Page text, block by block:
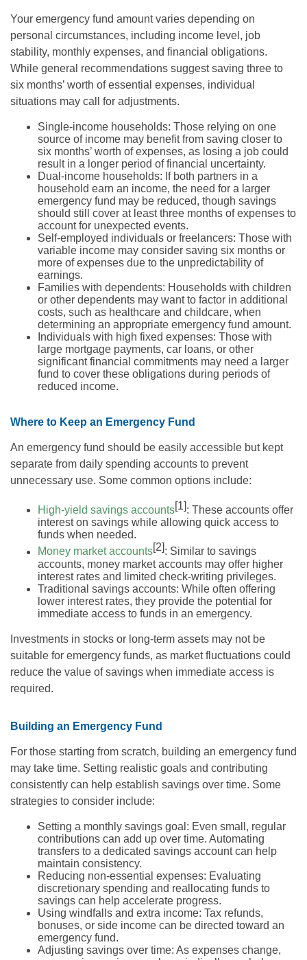
Your emergency fund amount varies depending on
personal circumstances, including income level, job
stability, monthly expenses, and financial obligations.
While general recommendations suggest saving three to
six months’ worth of essential expenses, individual
situations may call for adjustments.
Single-income households: Those relying on one
source of income may benefit from saving closer to
six months’ worth of expenses, as losing a job could
result in a longer period of financial uncertainty.
Dual-income households: If both partners in a
household earn an income, the need for a larger
emergency fund may be reduced, though savings
should still cover at least three months of expenses to
account for unexpected events.
Self-employed individuals or freelancers: Those with
variable income may consider saving six months or
more of expenses due to the unpredictability of
earnings.
Families with dependents: Households with children
or other dependents may want to factor in additional
costs, such as healthcare and childcare, when
determining an appropriate emergency fund amount.
Individuals with high fixed expenses: Those with
large mortgage payments, car loans, or other
significant financial commitments may need a larger
fund to cover these obligations during periods of
reduced income.
Where to Keep an Emergency Fund
An emergency fund should be easily accessible but kept
separate from daily spending accounts to prevent
unnecessary use. Some common options include:
High-yield savings accounts[1]: These accounts offer
interest on savings while allowing quick access to
funds when needed.
Money market accounts[2]: Similar to savings
accounts, money market accounts may offer higher
interest rates and limited check-writing privileges.
Traditional savings accounts: While often offering
lower interest rates, they provide the potential for
immediate access to funds in an emergency.
Investments in stocks or long-term assets may not be
suitable for emergency funds, as market fluctuations could
reduce the value of savings when immediate access is
required.
Building an Emergency Fund
For those starting from scratch, building an emergency fund
may take time. Setting realistic goals and contributing
consistently can help establish savings over time. Some
strategies to consider include:
Setting a monthly savings goal: Even small, regular
contributions can add up over time. Automating
transfers to a dedicated savings account can help
maintain consistency.
Reducing non-essential expenses: Evaluating
discretionary spending and reallocating funds to
savings can help accelerate progress.
Using windfalls and extra income: Tax refunds,
bonuses, or side income can be directed toward an
emergency fund.
Adjusting savings over time: As expenses change,